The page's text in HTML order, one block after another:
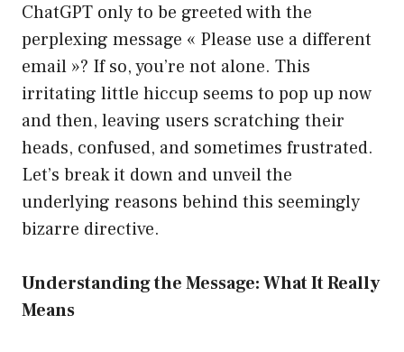
ChatGPT only to be greeted with the
perplexing message « Please use a different
email »? If so, you’re not alone. This
irritating little hiccup seems to pop up now
and then, leaving users scratching their
heads, confused, and sometimes frustrated.
Let’s break it down and unveil the
underlying reasons behind this seemingly
bizarre directive.
Understanding the Message: What It Really
Means